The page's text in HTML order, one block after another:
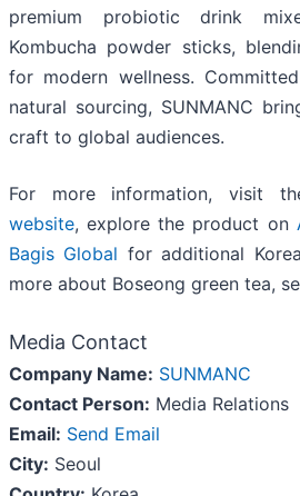
premium probiotic drink
Kombucha powder sticks,
for modern wellness.
natural sourcing, SUNMANC
craft to global audiences.
For more information, visit
website, explore the product on
Bagis Global for additional
more about Boseong green tea,
Media Contact
Company Name: SUNMANC
Contact Person: Media Relations
Email: Send Email
City: Seoul